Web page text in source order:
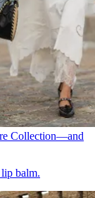
Collection—and
balm.